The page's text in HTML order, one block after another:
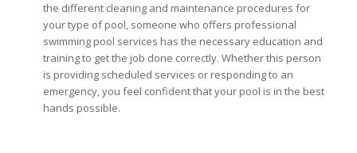
the different cleaning and maintenance procedures for
your type of pool, someone who offers professional
swimming pool services has the necessary education and
training to get the job done correctly. Whether this person
is providing scheduled services or responding to an
emergency, you feel confident that your pool is in the best
hands possible.